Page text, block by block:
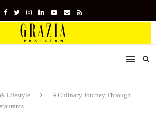
Lifestyle
A Culinary Journey Through